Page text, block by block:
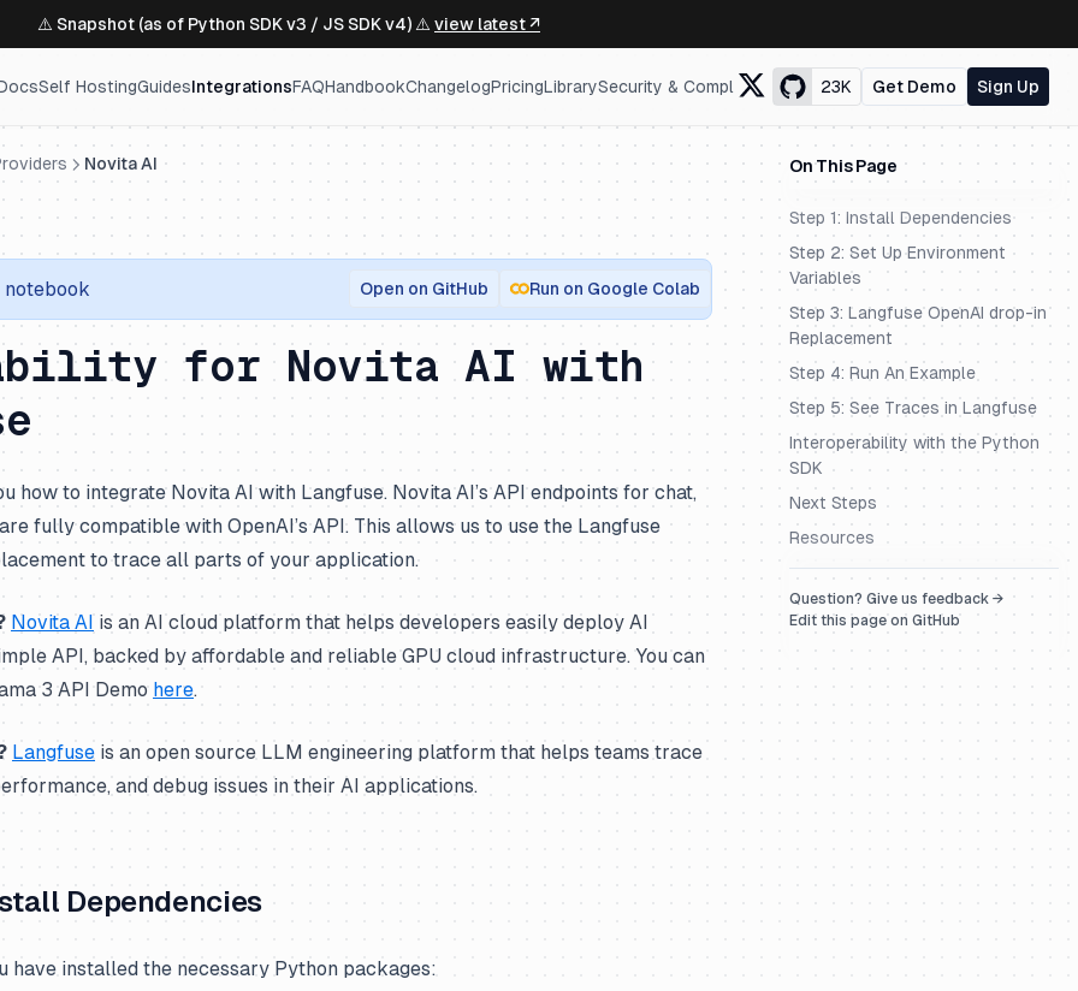
⚠️ Snapshot (as of Python SDK v3 / JS SDK v4) ⚠️ view latest ↗
Self HostingGuidesIntegrationsFAQHandbookChangelogPricingLibrarySecurity & Compliance 23K Get Demo Sign Up
On This Page
Step 1: Install Dependencies
Step 2: Set Up Environment
Variables
Step 3: Langfuse OpenAI drop-in
Replacement
Step 4: Run An Example
Step 5: See Traces in Langfuse
Interoperability with the Python
SDK
Next Steps
Resources
Question? Give us feedback →
Edit this page on GitHub
Novita AI
notebook Open on GitHub Run on Google Colab
for Novita AI with
how to integrate Novita AI with Langfuse. Novita AI’s API endpoints for chat,
fully compatible with OpenAI’s API. This allows us to use the Langfuse
to trace all parts of your application.
Novita AI is an AI cloud platform that helps developers easily deploy AI
API, backed by affordable and reliable GPU cloud infrastructure. You can
3 API Demo here.
Langfuse is an open source LLM engineering platform that helps teams trace
and debug issues in their AI applications.
Dependencies
have installed the necessary Python packages: